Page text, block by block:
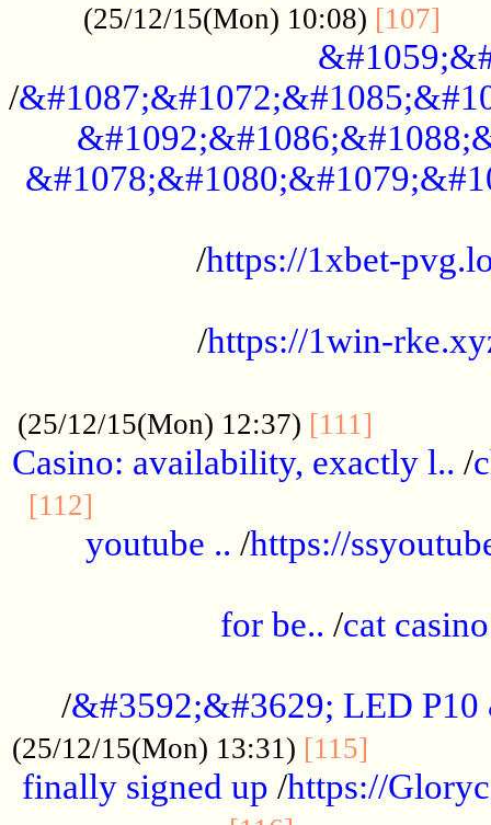
(25/12/15(Mon) 10:08) [107]
/
/https://1xbet-
/https://1win-
(25/12/15(Mon) 12:37) [111]
Casino: availability, exactly l.. /
[112]
youtube .. /https://
for be.. /cat casino
/&#3592;&#3629; LED
(25/12/15(Mon) 13:31) [115]
finally signed up /https://